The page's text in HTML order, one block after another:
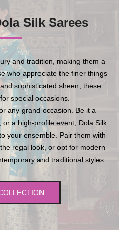
Silk Sarees
and tradition, making them a
who appreciate the finer things
sophisticated sheen, these
special occasions.
any grand occasion. Be it a
a high-profile event, Dola Silk
your ensemble. Pair them with
regal look, or opt for modern
and traditional styles.